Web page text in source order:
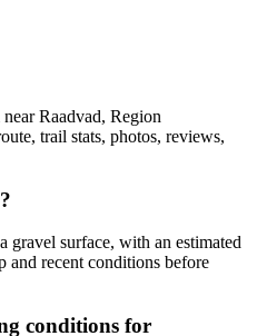
Raadvad, Region
trail stats, photos, reviews,
gravel surface, with an estimated
and recent conditions before
conditions for